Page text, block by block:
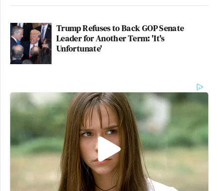
Trump Refuses to Back GOP Senate
Leader for Another Term: 'It's
Unfortunate'